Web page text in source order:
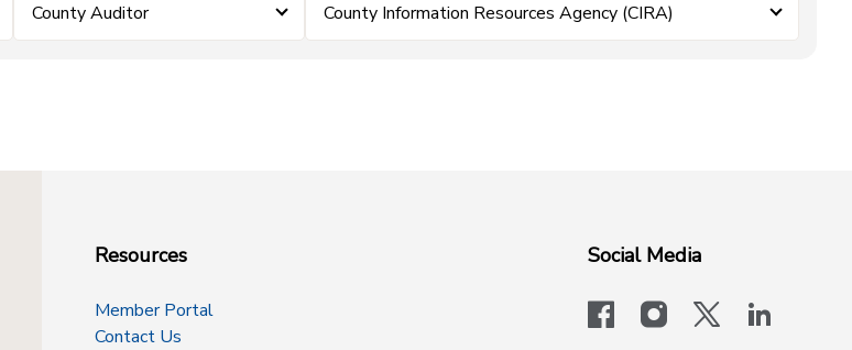
County Auditor County Information Resources Agency (CIRA)
Resources
Member Portal
Contact Us
Social Media
facebookinstagram
x-logo-